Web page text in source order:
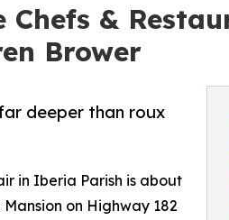
&
Brower
deeper than roux
in Iberia Parish is about
on Highway 182